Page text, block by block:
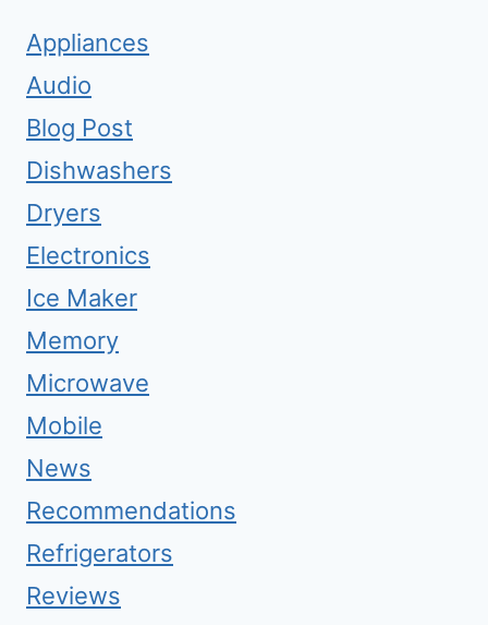
Appliances
Audio
Blog Post
Dishwashers
Dryers
Electronics
Ice Maker
Memory
Microwave
Mobile
News
Recommendations
Refrigerators
Reviews